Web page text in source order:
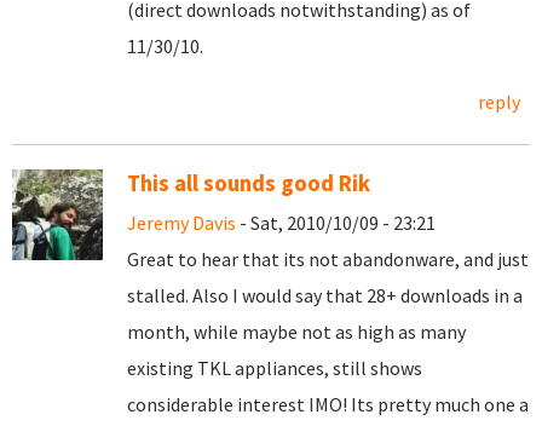
(direct downloads notwithstanding) as of
11/30/10.
reply
This all sounds good Rik
Jeremy Davis - Sat, 2010/10/09 - 23:21
Great to hear that its not abandonware, and just
stalled. Also I would say that 28+ downloads in a
month, while maybe not as high as many
existing TKL appliances, still shows
considerable interest IMO! Its pretty much one a